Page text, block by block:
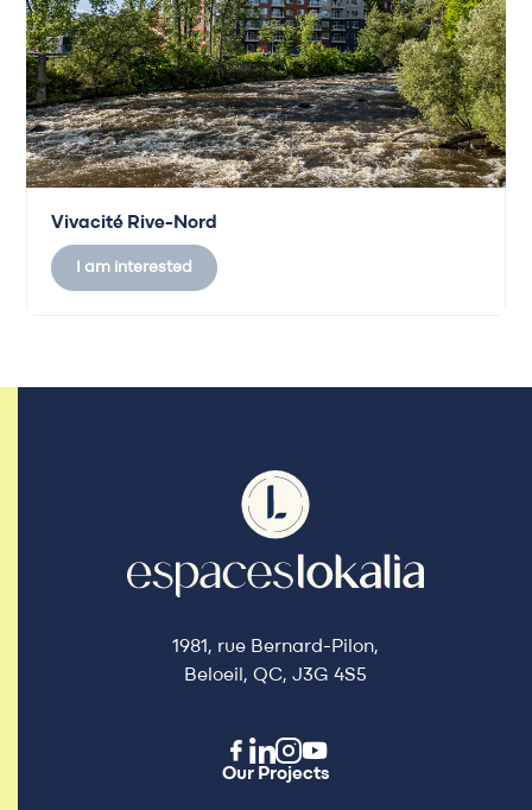
Vivacité Rive-Nord
I am interested
1981, rue Bernard-Pilon,
Beloeil, QC, J3G 4S5
Our Projects